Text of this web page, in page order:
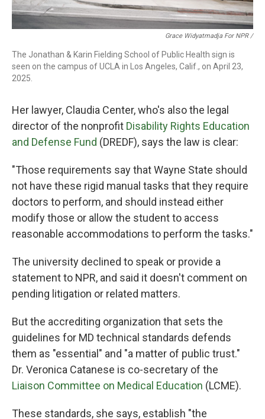
Grace Widyatmadja For NPR /
The Jonathan & Karin Fielding School of Public Health sign is
seen on the campus of UCLA in Los Angeles, Calif., on April 23,
2025.
Her lawyer, Claudia Center, who's also the legal
director of the nonprofit Disability Rights Education
and Defense Fund (DREDF), says the law is clear:
"Those requirements say that Wayne State should
not have these rigid manual tasks that they require
doctors to perform, and should instead either
modify those or allow the student to access
reasonable accommodations to perform the tasks."
The university declined to speak or provide a
statement to NPR, and said it doesn't comment on
pending litigation or related matters.
But the accrediting organization that sets the
guidelines for MD technical standards defends
them as "essential" and "a matter of public trust."
Dr. Veronica Catanese is co-secretary of the
Liaison Committee on Medical Education (LCME).
These standards, she says, establish "the